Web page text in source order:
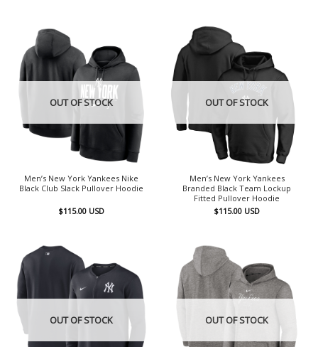
OUT OF STOCK
Men’s New York Yankees Nike
Black Club Slack Pullover Hoodie
$115.00 USD
OUT OF STOCK
Men’s New York Yankees
Branded Black Team Lockup
Fitted Pullover Hoodie
$115.00 USD
OUT OF STOCK OUT OF STOCK